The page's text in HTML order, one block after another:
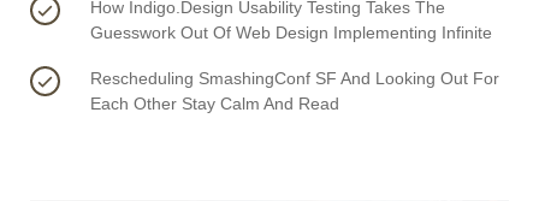
How Indigo.Design Usability Testing Takes The
Guesswork Out Of Web Design Implementing Infinite
Rescheduling SmashingConf SF And Looking Out For
Each Other Stay Calm And Read